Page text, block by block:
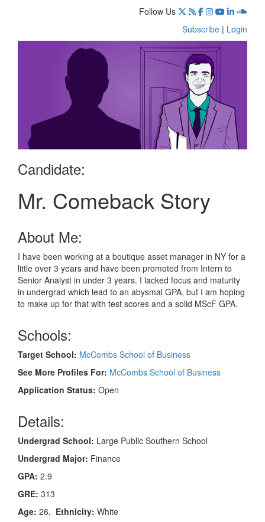
Follow Us
Subscribe | Login
Candidate:
Mr. Comeback Story
About Me:
I have been working at a boutique asset manager in NY for a
little over 3 years and have been promoted from Intern to
Senior Analyst in under 3 years. I lacked focus and maturity
in undergrad which lead to an abysmal GPA, but I am hoping
to make up for that with test scores and a solid MScF GPA.
Schools:
Target School: McCombs School of Business
See More Profiles For: McCombs School of Business
Application Status: Open
Details:
Undergrad School: Large Public Southern School
Undergrad Major: Finance
GPA: 2.9
GRE: 313
Age: 26, Ethnicity: White